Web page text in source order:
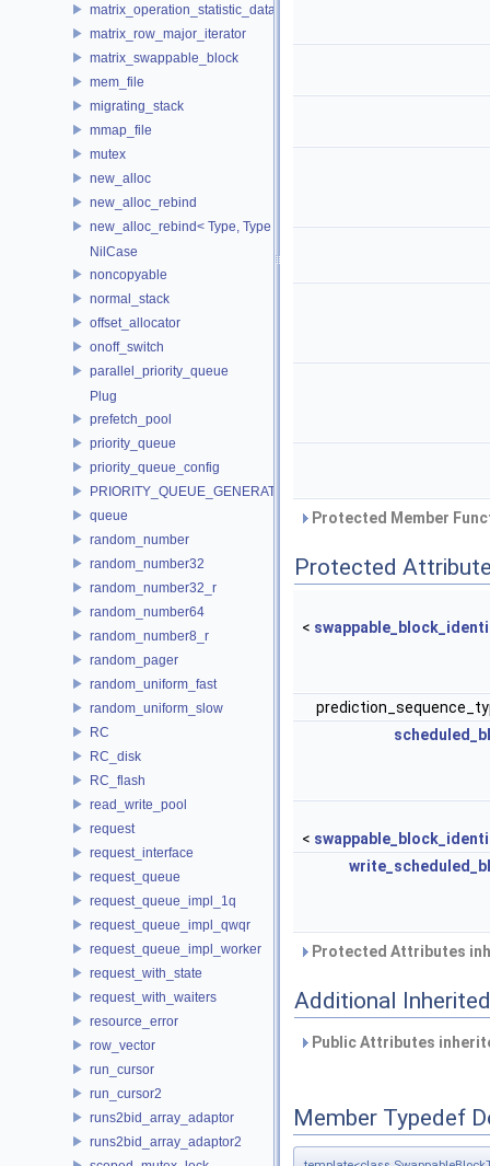
matrix_operation_statistic_dataset
matrix_row_major_iterator
matrix_swappable_block
mem_file
migrating_stack
mmap_file
mutex
new_alloc
new_alloc_rebind
new_alloc_rebind< Type, Type >
NilCase
noncopyable
normal_stack
offset_allocator
onoff_switch
parallel_priority_queue
Plug
prefetch_pool
priority_queue
priority_queue_config
PRIORITY_QUEUE_GENERATOR
queue
random_number
random_number32
random_number32_r
random_number64
random_number8_r
random_pager
random_uniform_fast
random_uniform_slow
RC
RC_disk
RC_flash
read_write_pool
request
request_interface
request_queue
request_queue_impl_1q
request_queue_impl_qwqr
request_queue_impl_worker
request_with_state
request_with_waiters
resource_error
row_vector
run_cursor
run_cursor2
runs2bid_array_adaptor
runs2bid_array_adaptor2
Protected Member
Protected
<
<
Protected Attributes
Additional
Public Attributes
Member Typedef